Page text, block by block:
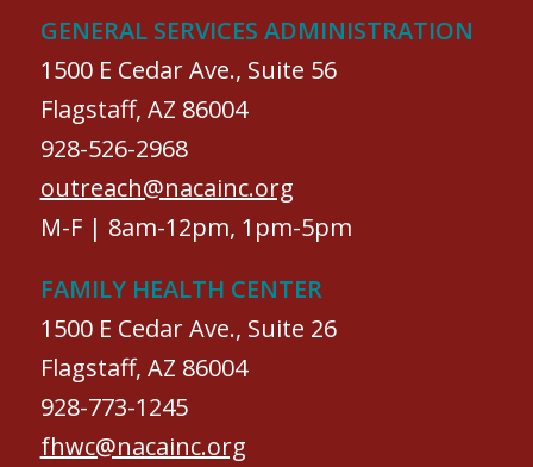
GENERAL SERVICES ADMINISTRATION
1500 E Cedar Ave., Suite 56
Flagstaff, AZ 86004
928-526-2968
outreach@nacainc.org
M-F | 8am-12pm, 1pm-5pm
FAMILY HEALTH CENTER
1500 E Cedar Ave., Suite 26
Flagstaff, AZ 86004
928-773-1245
fhwc@nacainc.org